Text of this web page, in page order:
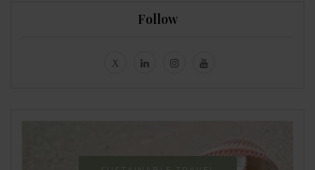
Follow